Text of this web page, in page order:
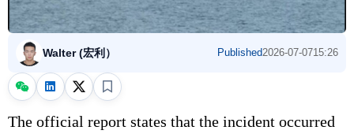
Walter (宏利） Published2026-07-0715:26
The official report states that the incident occurred